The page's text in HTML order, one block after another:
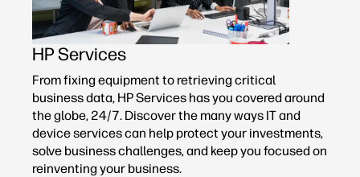
HP Services
From fixing equipment to retrieving critical
business data, HP Services has you covered around
the globe, 24/7. Discover the many ways IT and
device services can help protect your investments,
solve business challenges, and keep you focused on
reinventing your business.